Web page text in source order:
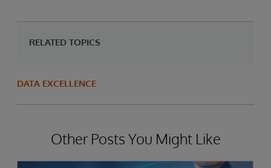
RELATED TOPICS
DATA EXCELLENCE
Other Posts You Might Like